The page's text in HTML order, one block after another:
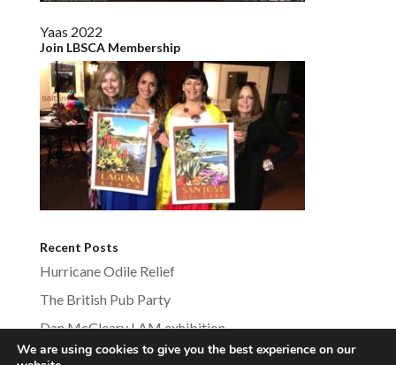
Yaas 2022
Join LBSCA Membership
Recent Posts
Hurricane Odile Relief
The British Pub Party
Dan McCleary LAM exhibition
We are using cookies to give you the best experience on our